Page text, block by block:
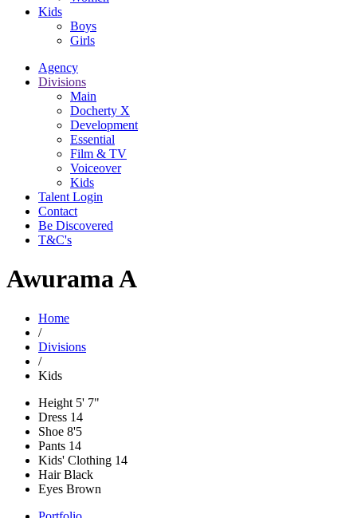
Kids
Boys
Girls
Agency
Divisions
Main
Docherty X
Development
Essential
Film & TV
Voiceover
Kids
Talent Login
Contact
Be Discovered
T&C's
Awurama A
Home
/
Divisions
/
Kids
Height 5' 7"
Dress 14
Shoe 8'5
Pants 14
Kids' Clothing 14
HairBlack
Eyes Brown